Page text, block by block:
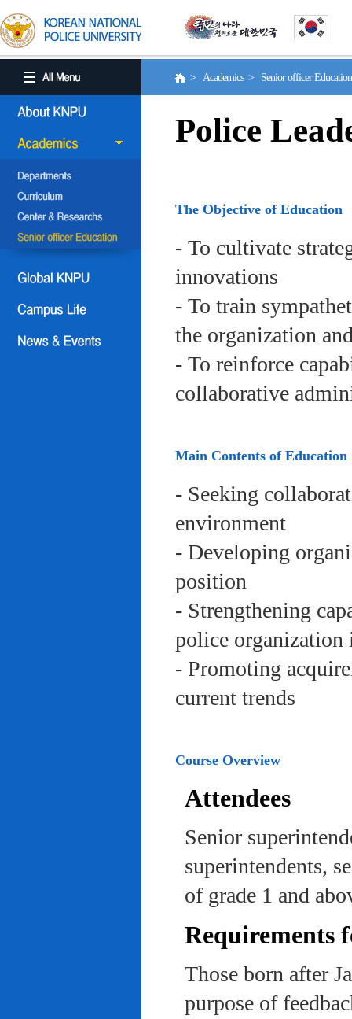
> Academics > Senior officer
Police
The Objective of Education
- To cultivate
innovations
- To train
the organization
- To reinforce
collaborative
Main Contents of Education
- Seeking
environment
- Developing
position
- Strengthening
police organization
- Promoting
current trends
Course Overview
Attendees
Senior
superintendents,
of grade 1 and
Requirements
Those born after
purpose of